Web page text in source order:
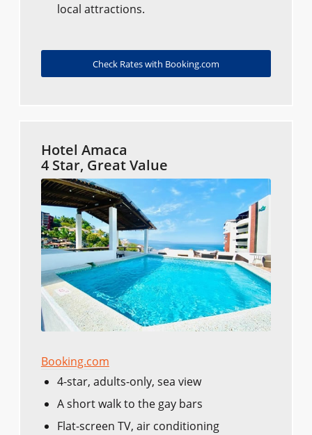
local attractions.
Check Rates with Booking.com
Hotel Amaca
4 Star, Great Value
Booking.com
4-star, adults-only, sea view
A short walk to the gay bars
Flat-screen TV, air conditioning